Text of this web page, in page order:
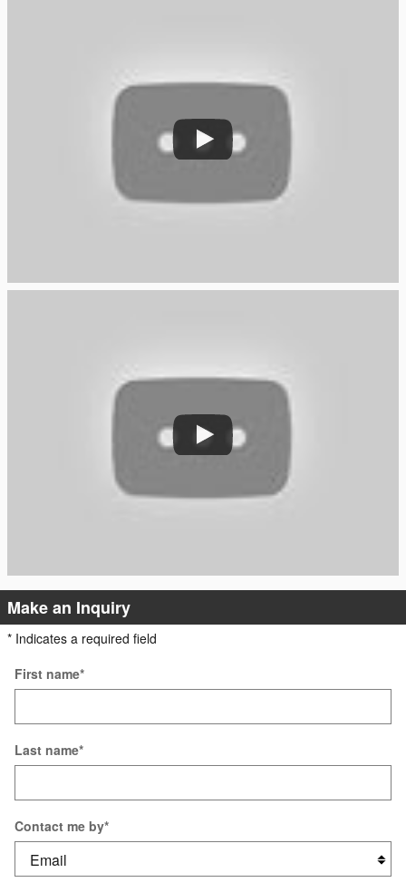
Make an Inquiry
* Indicates a required field
First name*
Last name*
Contact me by*